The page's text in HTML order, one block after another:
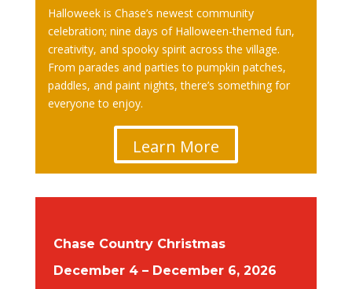
Halloweek is Chase’s newest community
celebration; nine days of Halloween-themed fun,
creativity, and spooky spirit across the village.
From parades and parties to pumpkin patches,
paddles, and paint nights, there’s something for
everyone to enjoy.
Learn More
Chase Country Christmas
December 4 – December 6, 2026